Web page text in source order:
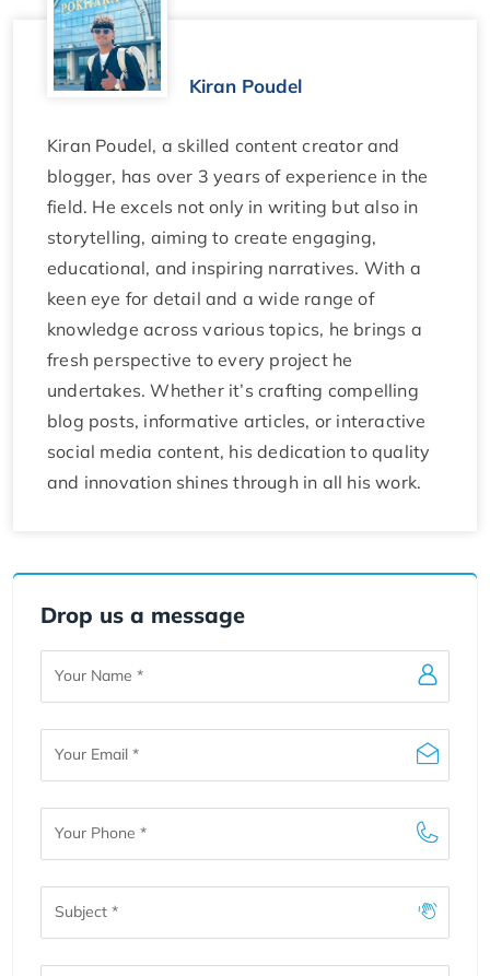
Kiran Poudel
Kiran Poudel, a skilled content creator and
blogger, has over 3 years of experience in the
field. He excels not only in writing but also in
storytelling, aiming to create engaging,
educational, and inspiring narratives. With a
keen eye for detail and a wide range of
knowledge across various topics, he brings a
fresh perspective to every project he
undertakes. Whether it’s crafting compelling
blog posts, informative articles, or interactive
social media content, his dedication to quality
and innovation shines through in all his work.
Drop us a message
Name
Email
Phone